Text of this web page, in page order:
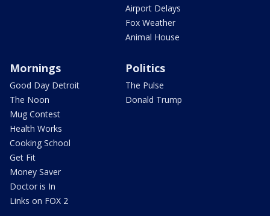
Airport Delays
Fox Weather
Animal House
Mornings
Good Day Detroit
The Noon
Mug Contest
Health Works
Cooking School
Get Fit
Money Saver
Doctor is In
Links on FOX 2
Politics
The Pulse
Donald Trump